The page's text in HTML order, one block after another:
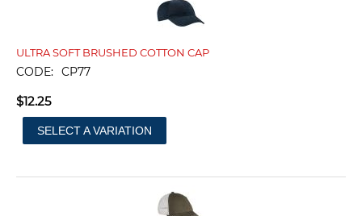
ULTRA SOFT BRUSHED COTTON CAP
CODE: CP77
$12.25
SELECT A VARIATION